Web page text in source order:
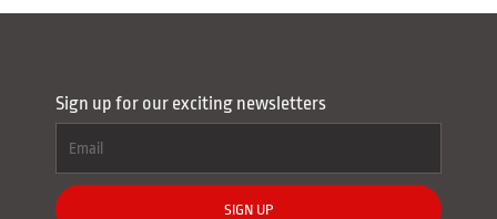
Sign up for our exciting newsletters
SIGN UP